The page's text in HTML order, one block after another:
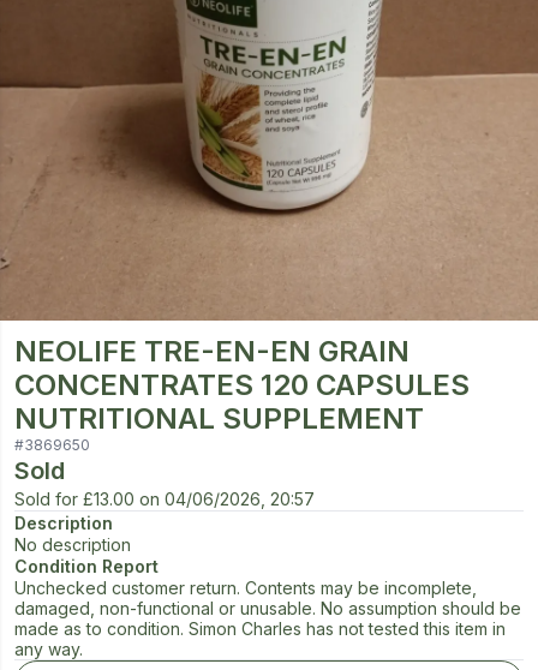
NEOLIFE TRE-EN-EN GRAIN
CONCENTRATES 120 CAPSULES
NUTRITIONAL SUPPLEMENT
#3869650
Sold
Sold for £13.00 on 04/06/2026, 20:57
Description
No description
Condition Report
Unchecked customer return. Contents may be incomplete,
damaged, non-functional or unusable. No assumption should be
made as to condition. Simon Charles has not tested this item in
any way.